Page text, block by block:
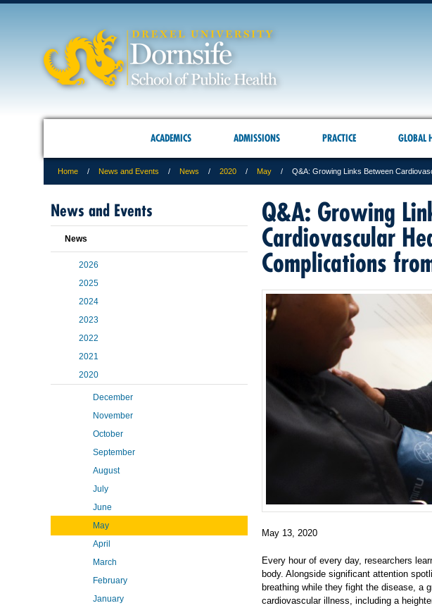
ACADEMICS ADMISSIONS PRACTICE GLOBAL
Home News and Events News 2020 May Q&A: Growing Links Between
Q&A: Growing
Cardiovascular
Complications
May 13, 2020
Every hour of every day, researchers
body. Alongside significant attention
breathing while they fight the disease, a
cardiovascular illness, including a
News and Events
News
2026
2025
2024
2023
2022
2021
2020
December
November
October
September
August
July
June
May
April
March
February
January